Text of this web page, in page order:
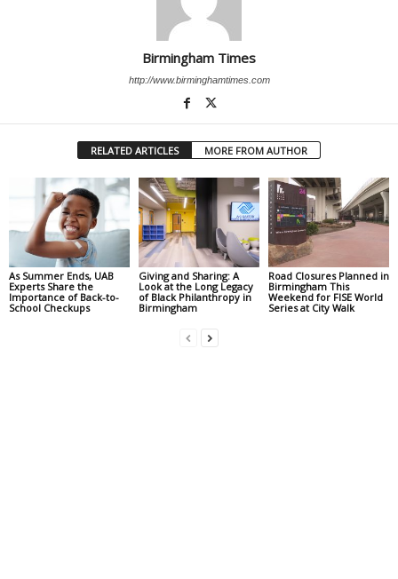
Birmingham Times
http://www.birminghamtimes.com
RELATED ARTICLES MORE FROM AUTHOR
As Summer Ends, UAB
Experts Share the
Importance of Back-to-
School Checkups
Giving and Sharing: A
Look at the Long Legacy
of Black Philanthropy in
Birmingham
Road Closures Planned in
Birmingham This
Weekend for FISE World
Series at City Walk